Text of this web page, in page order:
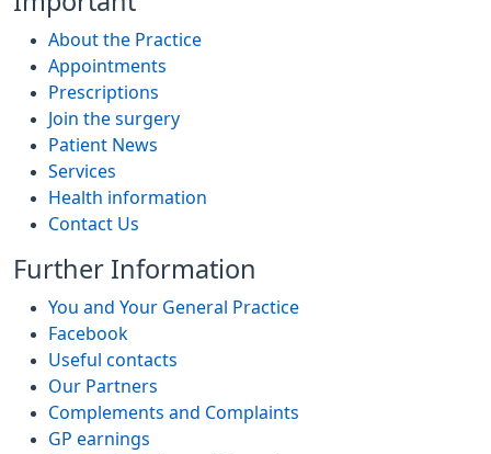
About the Practice
Appointments
Prescriptions
Join the surgery
Patient News
Services
Health information
Contact Us
Further Information
You and Your General Practice
Facebook
Useful contacts
Our Partners
Complements and Complaints
GP earnings